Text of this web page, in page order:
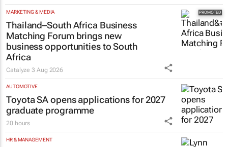
MARKETING & MEDIA
Thailand–South Africa Business
Matching Forum brings new
business opportunities to South
Africa
Catalyze3 Aug 2026
AUTOMOTIVE
Toyota SA opens applications for 2027
graduate programme
20 hours
HR & MANAGEMENT